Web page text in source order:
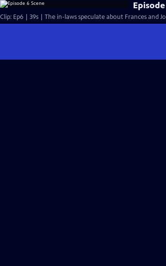
Clip: Ep6 | 39s | The in-laws speculate about Frances and